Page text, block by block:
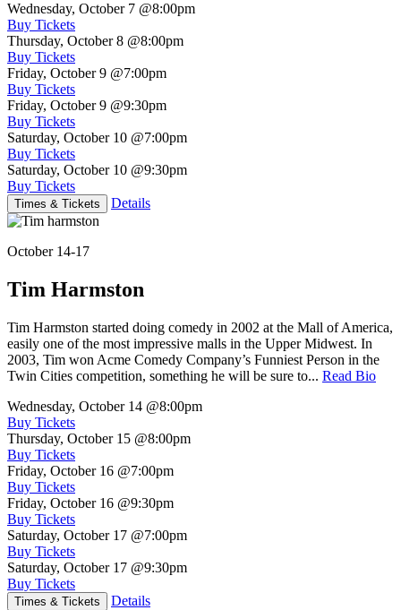
Wednesday, October 7 @8:00pm
Buy Tickets
Thursday, October 8 @8:00pm
Buy Tickets
Friday, October 9 @7:00pm
Buy Tickets
Friday, October 9 @9:30pm
Buy Tickets
Saturday, October 10 @7:00pm
Buy Tickets
Saturday, October 10 @9:30pm
Buy Tickets
Times & Tickets Details
October 14-17
Tim Harmston
Tim Harmston started doing comedy in 2002 at the Mall of America,
easily one of the most impressive malls in the Upper Midwest. In
2003, Tim won Acme Comedy Company’s Funniest Person in the
Twin Cities competition, something he will be sure to... Read Bio
Wednesday, October 14 @8:00pm
Buy Tickets
Thursday, October 15 @8:00pm
Buy Tickets
Friday, October 16 @7:00pm
Buy Tickets
Friday, October 16 @9:30pm
Buy Tickets
Saturday, October 17 @7:00pm
Buy Tickets
Saturday, October 17 @9:30pm
Buy Tickets
Times & Tickets Details